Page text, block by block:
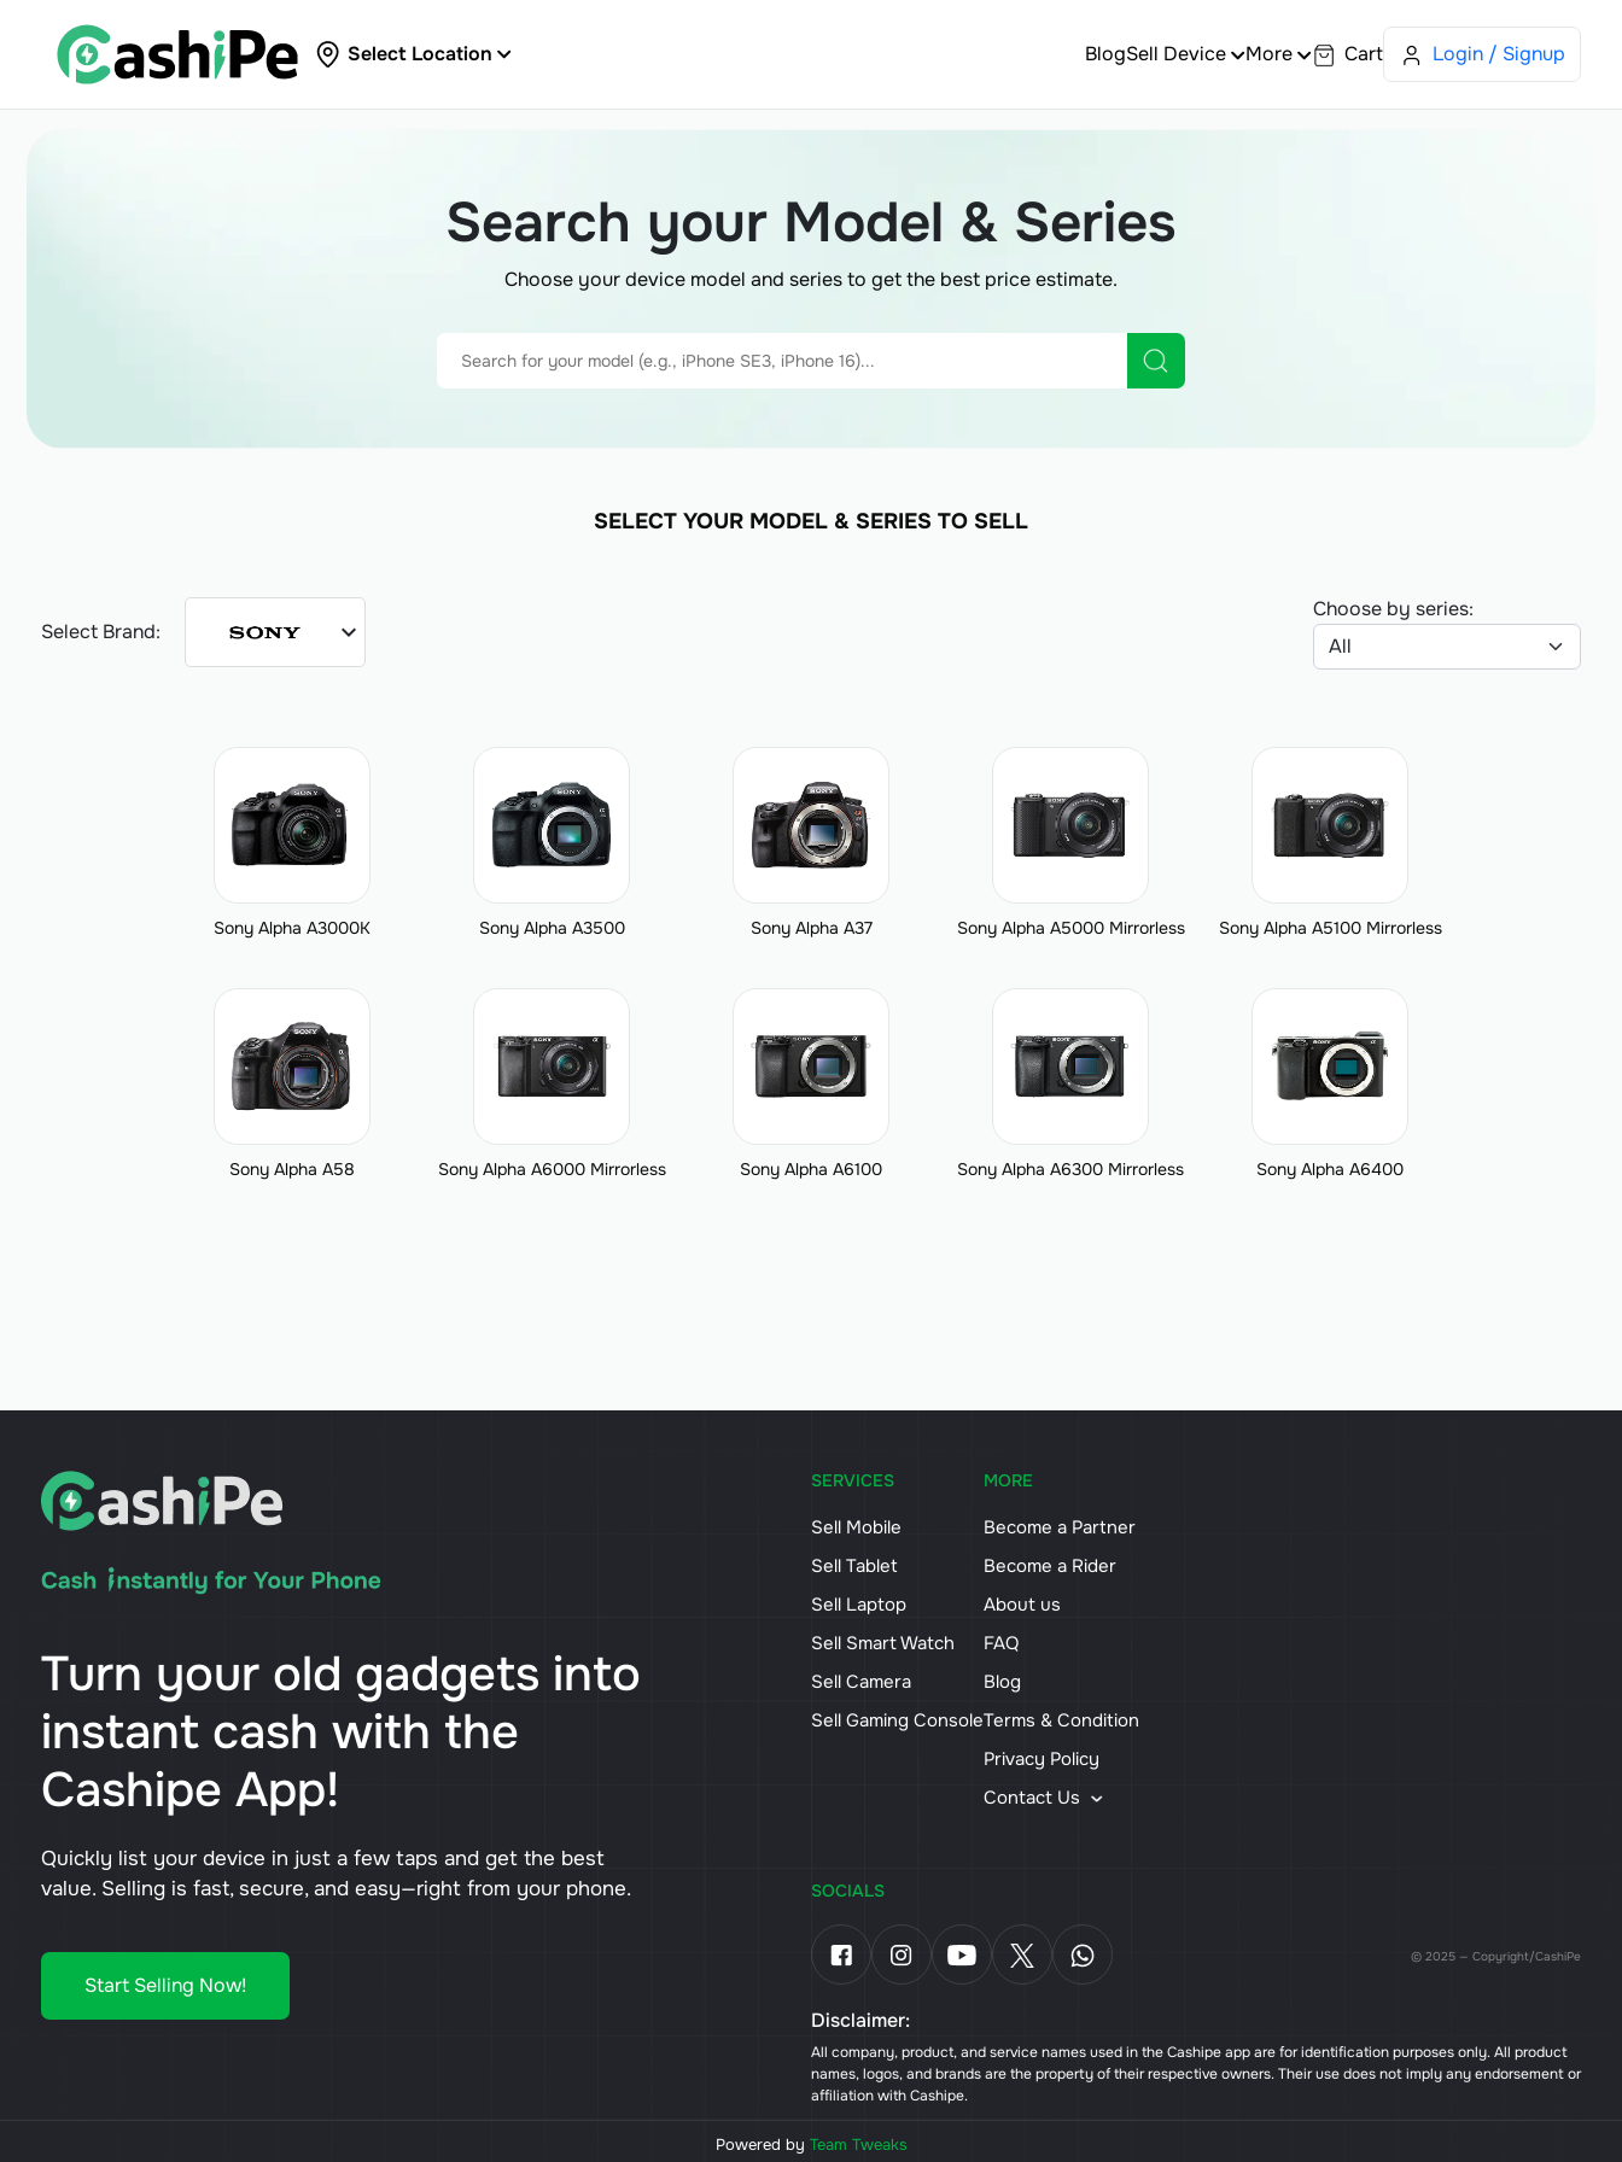
Select Location BlogSell Device More Cart Login / Signup
Search your Model & Series
Choose your device model and series to get the best price estimate.
SELECT YOUR MODEL & SERIES TO SELL
Select Brand: expand_more
Choose by series:
Sony Alpha A3000K Sony Alpha A3500 Sony Alpha A37 Sony Alpha A5000 Mirrorless Sony Alpha A5100 Mirrorless
Sony Alpha A58 Sony Alpha A6000 Mirrorless Sony Alpha A6100 Sony Alpha A6300 Mirrorless Sony Alpha A6400
Turn your old gadgets into
instant cash with the
Cashipe App!
Quickly list your device in just a few taps and get the best
value. Selling is fast, secure, and easy—right from your phone.
Start Selling Now!
SERVICES
Sell Mobile
Sell Tablet
Sell Laptop
Sell Smart Watch
Sell Camera
Sell Gaming Console
MORE
Become a Partner
Become a Rider
About us
FAQ
Blog
Terms & Condition
Privacy Policy
Contact Us
SOCIALS
© 2025 — Copyright/CashiPe
Disclaimer:
All company, product, and service names used in the Cashipe app are for identification purposes only. All product
names, logos, and brands are the property of their respective owners. Their use does not imply any endorsement or
affiliation with Cashipe.
Powered by Team Tweaks